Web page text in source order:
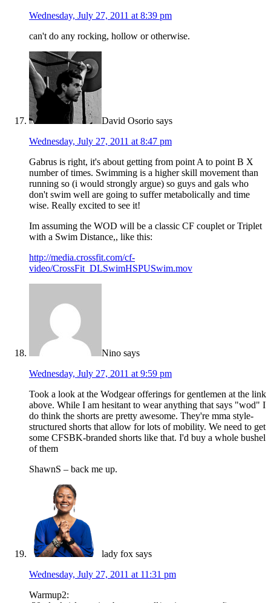
Wednesday, July 27, 2011 at 8:39 pm
can't do any rocking, hollow or otherwise.
David Osorio says
Wednesday, July 27, 2011 at 8:47 pm
Gabrus is right, it's about getting from point A to point B X
number of times. Swimming is a higher skill movement than
running so (i would strongly argue) so guys and gals who
don't swim well are going to suffer metabolically and time
wise. Really excited to see it!
Im assuming the WOD will be a classic CF couplet or Triplet
with a Swim Distance,, like this:
http://media.crossfit.com/cf-
video/CrossFit_DLSwimHSPUSwim.mov
Nino says
Wednesday, July 27, 2011 at 9:59 pm
Took a look at the Wodgear offerings for gentlemen at the link
above. While I am hesitant to wear anything that says "wod" I
do think the shorts are pretty awesome. They're mma style-
structured shorts that allow for lots of mobility. We need to get
some CFSBK-branded shorts like that. I'd buy a whole bushel
of them
ShawnS – back me up.
lady fox says
Wednesday, July 27, 2011 at 11:31 pm
Warmup2: